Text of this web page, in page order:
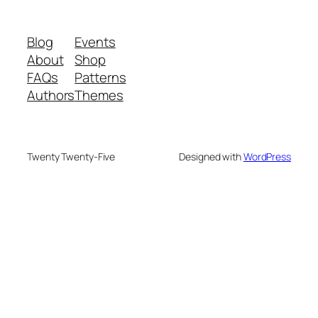
Blog
About
FAQs
Authors
Events
Shop
Patterns
Themes
Twenty Twenty-Five Designed withWordPress